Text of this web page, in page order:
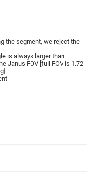
the segment, we reject the
is always larger than
Janus FOV [full FOV is 1.72